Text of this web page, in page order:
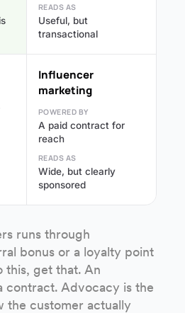
READS AS
Useful, but
transactional
Influencer
marketing
POWERED BY
A paid contract for
reach
READS AS
Wide, but clearly
sponsored
runs through
bonus or a loyalty point
this, get that. An
contract. Advocacy is the
the customer actually